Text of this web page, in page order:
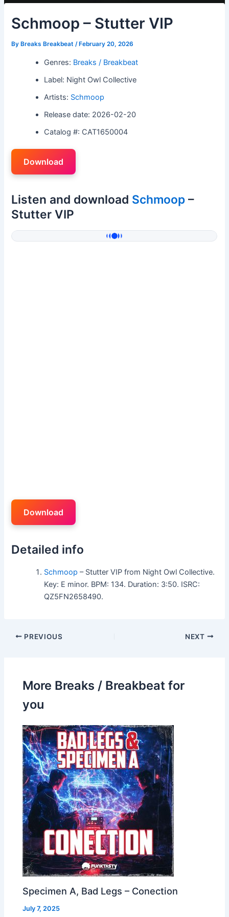
Schmoop – Stutter VIP
By Breaks Breakbeat/ February 20, 2026
Genres: Breaks / Breakbeat
Label: Night Owl Collective
Artists: Schmoop
Release date: 2026-02-20
Catalog #: CAT1650004
Download
Listen and download Schmoop –
Stutter VIP
Download
Detailed info
Schmoop – Stutter VIP from Night Owl Collective.
Key: E minor. BPM: 134. Duration: 3:50. ISRC:
QZ5FN2658490.
PREVIOUS NEXT
More Breaks / Breakbeat for
you
Specimen A, Bad Legs – Conection
July 7, 2025